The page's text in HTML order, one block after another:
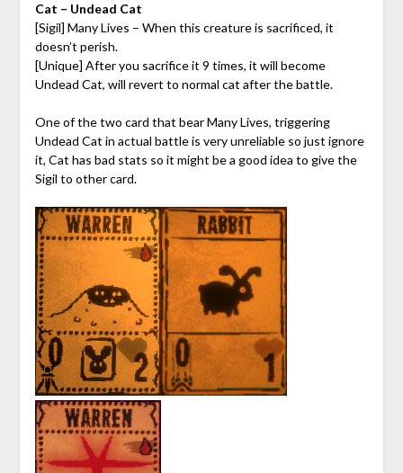
Cat – Undead Cat
[Sigil] Many Lives – When this creature is sacrificed, it
doesn’t perish.
[Unique] After you sacrifice it 9 times, it will become
Undead Cat, will revert to normal cat after the battle.
One of the two card that bear Many Lives, triggering
Undead Cat in actual battle is very unreliable so just ignore
it, Cat has bad stats so it might be a good idea to give the
Sigil to other card.